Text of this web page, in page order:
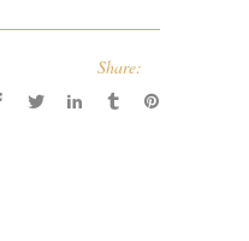
Share: